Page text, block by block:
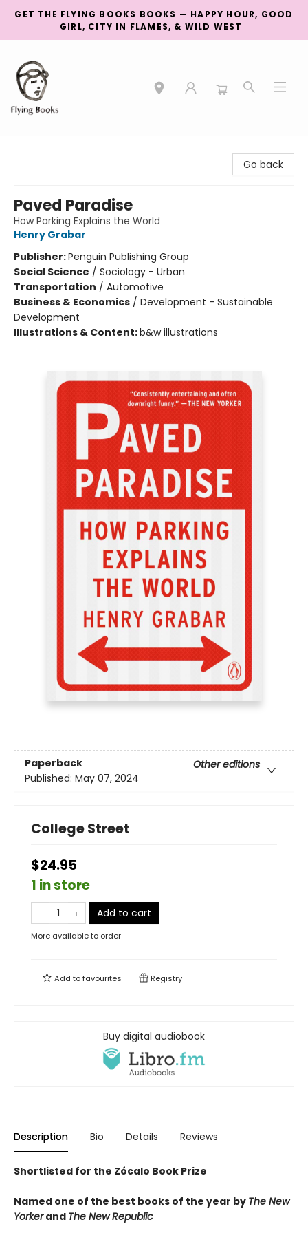
GET THE FLYING BOOKS BOOKS — HAPPY HOUR, GOOD
GIRL, CITY IN FLAMES, & WILD WEST
Go back
Paved Paradise
How Parking Explains the World
Henry Grabar
Publisher:Penguin Publishing Group
Social Science / Sociology - Urban
Transportation / Automotive
Business & Economics / Development - Sustainable
Development
Illustrations & Content:b&w illustrations
Paperback
Other editions
Published: May 07, 2024
College Street
$24.95
1 in store
Add to cart
More available to order
Add tofavourites Registry
Buy digital audiobook
Description Bio Details Reviews
Shortlisted for the Zócalo Book Prize
Named one of the best books of the year by The New
Yorkerand The New Republic